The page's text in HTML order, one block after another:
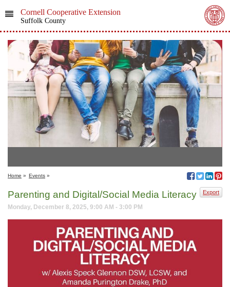
Cornell Cooperative Extension
Suffolk County
Home » Events »
Export
Parenting and Digital/Social Media Literacy
Monday, December 8, 2025, 9:00 AM - 3:00 PM